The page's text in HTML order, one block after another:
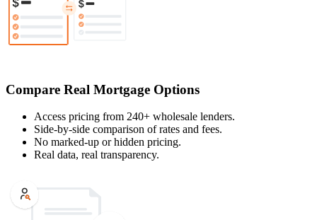
Compare Real Mortgage Options
Access pricing from 240+ wholesale lenders.
Side-by-side comparison of rates and fees.
No marked-up or hidden pricing.
Real data, real transparency.